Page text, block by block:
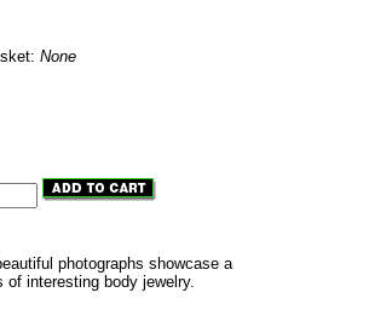
None
photographs showcase a
interesting body jewelry.